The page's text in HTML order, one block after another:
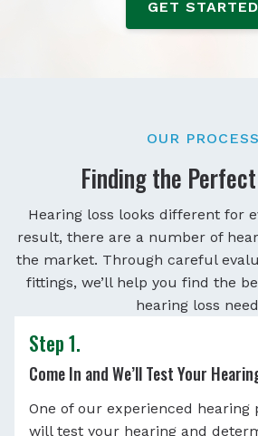
GET STARTED
OUR PROCESS
Finding the
Hearing loss looks different for
result, there are a number of
the market. Through careful
fittings, we’ll help you find the
hearing loss
Step 1.
Come In and We’ll Test Your
One of our experienced hearing
will test your hearing and